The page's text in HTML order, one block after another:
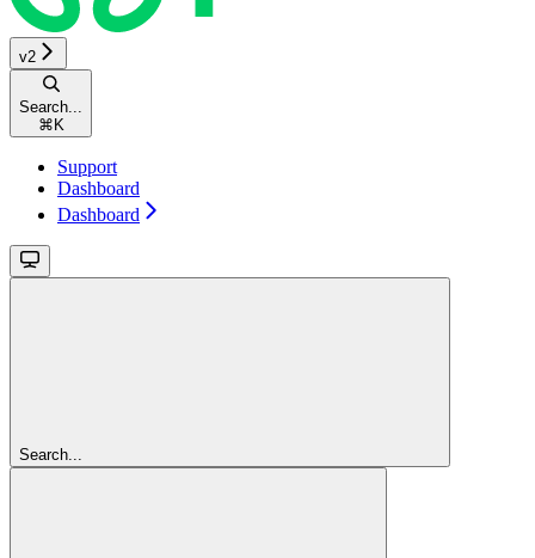
v2
Search...
⌘ K
Support
Dashboard
Dashboard
Search...